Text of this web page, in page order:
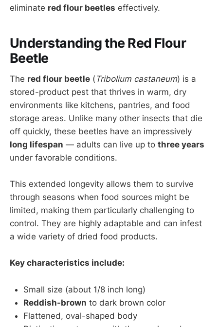
eliminate red flour beetles effectively.
Understanding the Red Flour
Beetle
The red flour beetle ( Tribolium castaneum) is a
stored-product pest that thrives in warm, dry
environments like kitchens, pantries, and food
storage areas. Unlike many other insects that die
off quickly, these beetles have an impressively
long lifespan — adults can live up to three years
under favorable conditions.
This extended longevity allows them to survive
through seasons when food sources might be
limited, making them particularly challenging to
control. They are highly adaptable and can infest
a wide variety of dried food products.
Key characteristics include:
Small size (about 1/8 inch long)
Reddish-brown to dark brown color
Flattened, oval-shaped body